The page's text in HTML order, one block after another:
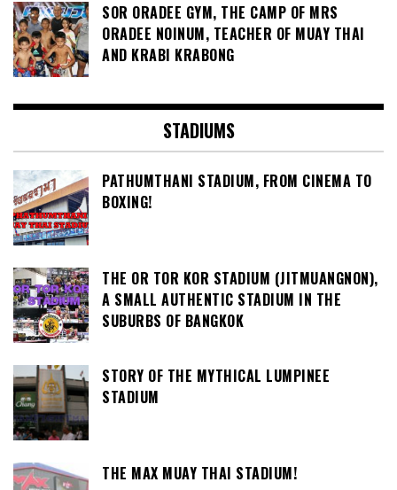
SOR ORADEE GYM, THE CAMP OF MRS
ORADEE NOINUM, TEACHER OF MUAY THAI
AND KRABI KRABONG
STADIUMS
PATHUMTHANI STADIUM, FROM CINEMA TO
BOXING!
THE OR TOR KOR STADIUM (JITMUANGNON),
A SMALL AUTHENTIC STADIUM IN THE
SUBURBS OF BANGKOK
STORY OF THE MYTHICAL LUMPINEE
STADIUM
THE MAX MUAY THAI STADIUM!